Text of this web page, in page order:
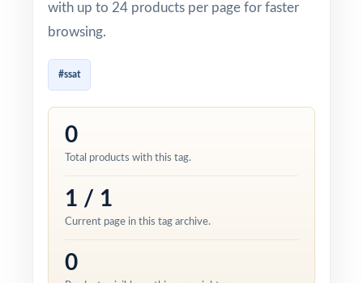
with up to 24 products per page for faster
browsing.
#ssat
0
Total products with this tag.
1 / 1
Current page in this tag archive.
0